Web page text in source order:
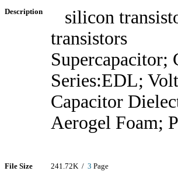
Description
silicon
transistors
Supercapacitor;
Series:EDL;
Capacitor
Aerogel Foam;
File Size 241.72K / 3 Page